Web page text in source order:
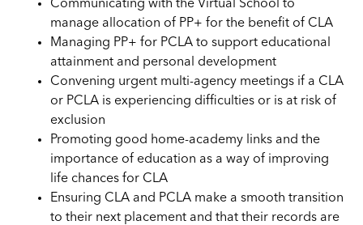
Communicating with the Virtual School to
manage allocation of PP+ for the benefit of CLA
Managing PP+ for PCLA to support educational
attainment and personal development
Convening urgent multi-agency meetings if a CLA
or PCLA is experiencing difficulties or is at risk of
exclusion
Promoting good home-academy links and the
importance of education as a way of improving
life chances for CLA
Ensuring CLA and PCLA make a smooth transition
to their next placement and that their records are